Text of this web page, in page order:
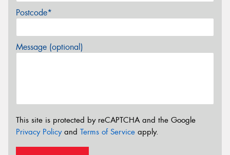
Postcode*
Message (optional)
This site is protected by reCAPTCHA and the Google
Privacy Policyand Terms of Service apply.